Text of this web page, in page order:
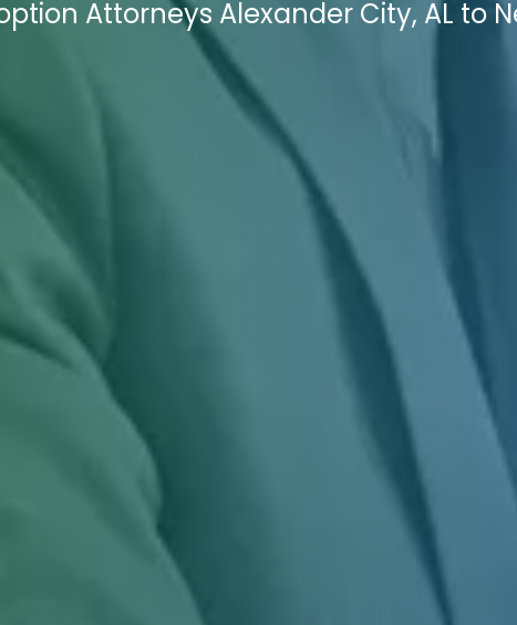
Attorneys Alexander City, AL to